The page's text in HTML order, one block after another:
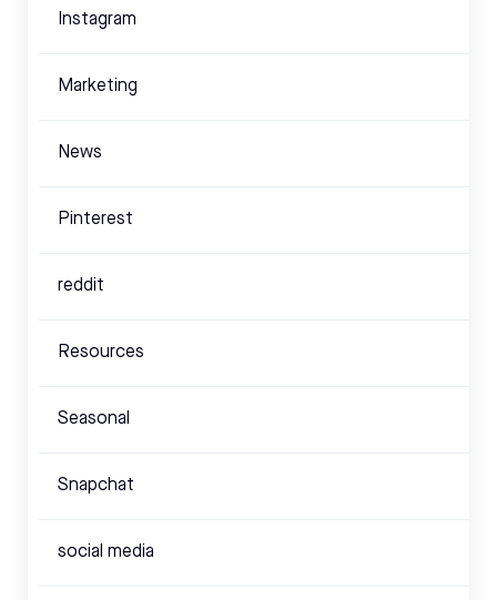
Instagram
Marketing
News
Pinterest
reddit
Resources
Seasonal
Snapchat
social media